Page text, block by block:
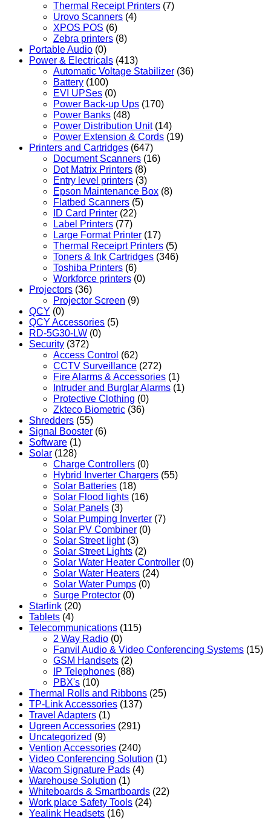
Thermal Receipt Printers (7)
Urovo Scanners (4)
XPOS POS (6)
Zebra printers (8)
Portable Audio (0)
Power & Electricals (413)
Automatic Voltage Stabilizer (36)
Battery (100)
EVI UPSes (0)
Power Back-up Ups (170)
Power Banks (48)
Power Distribution Unit (14)
Power Extension & Cords (19)
Printers and Cartridges (647)
Document Scanners (16)
Dot Matrix Printers (8)
Entry level printers (3)
Epson Maintenance Box (8)
Flatbed Scanners (5)
ID Card Printer (22)
Label Printers (77)
Large Format Printer (17)
Thermal Receiprt Printers (5)
Toners & Ink Cartridges (346)
Toshiba Printers (6)
Workforce printers (0)
Projectors (36)
Projector Screen (9)
QCY (0)
QCY Accessories (5)
RD-5G30-LW (0)
Security (372)
Access Control (62)
CCTV Surveillance (272)
Fire Alarms & Accessories (1)
Intruder and Burglar Alarms (1)
Protective Clothing (0)
Zkteco Biometric (36)
Shredders (55)
Signal Booster (6)
Software (1)
Solar (128)
Charge Controllers (0)
Hybrid Inverter Chargers (55)
Solar Batteries (18)
Solar Flood lights (16)
Solar Panels (3)
Solar Pumping Inverter (7)
Solar PV Combiner (0)
Solar Street light (3)
Solar Street Lights (2)
Solar Water Heater Controller (0)
Solar Water Heaters (24)
Solar Water Pumps (0)
Surge Protector (0)
Starlink (20)
Tablets (4)
Telecommunications (115)
2 Way Radio (0)
Fanvil Audio & Video Conferencing Systems (15)
GSM Handsets (2)
IP Telephones (88)
PBX's (10)
Thermal Rolls and Ribbons (25)
TP-Link Accessories (137)
Travel Adapters (1)
Ugreen Accessories (291)
Uncategorized (9)
Vention Accessories (240)
Video Conferencing Solution (1)
Wacom Signature Pads (4)
Warehouse Solution (1)
Whiteboards & Smartboards (22)
Work place Safety Tools (24)
Yealink Headsets (16)